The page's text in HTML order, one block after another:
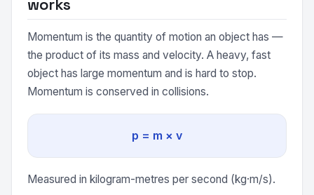
works
Momentum is the quantity of motion an object has —
the product of its mass and velocity. A heavy, fast
object has large momentum and is hard to stop.
Momentum is conserved in collisions.
p = m × v
Measured in kilogram-metres per second (kg·m/s).